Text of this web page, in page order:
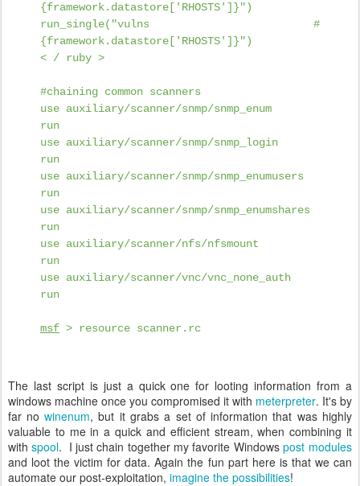
{framework.datastore['RHOSTS']}")
run_single("vulns #
{framework.datastore['RHOSTS']}")
< / ruby >
#chaining common scanners
use auxiliary/scanner/snmp/snmp_enum
run
use auxiliary/scanner/snmp/snmp_login
run
use auxiliary/scanner/snmp/snmp_enumusers
run
use auxiliary/scanner/snmp/snmp_enumshares
run
use auxiliary/scanner/nfs/nfsmount
run
use auxiliary/scanner/vnc/vnc_none_auth
run
msf > resource scanner.rc
The last script is just a quick one for looting information from a
windows machine once you compromised it with meterpreter. It's by
far no winenum, but it grabs a set of information that was highly
valuable to me in a quick and efficient stream, when combining it
with spool. I just chain together my favorite Windows post modules
and loot the victim for data. Again the fun part here is that we can
automate our post-exploitation, imagine the possibilities!